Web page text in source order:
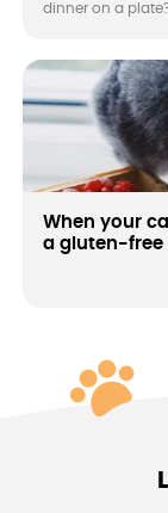
dinner on a
of juicy meat will
enjoyed by
tiger!
When your
a gluten-free